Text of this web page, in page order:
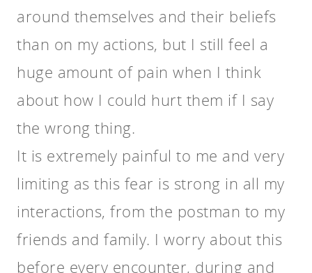
around themselves and their beliefs
than on my actions, but I still feel a
huge amount of pain when I think
about how I could hurt them if I say
the wrong thing.
It is extremely painful to me and very
limiting as this fear is strong in all my
interactions, from the postman to my
friends and family. I worry about this
before every encounter, during and